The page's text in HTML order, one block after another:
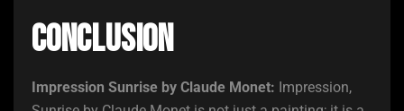
Conclusion
Impression Sunrise by Claude Monet: Impression,